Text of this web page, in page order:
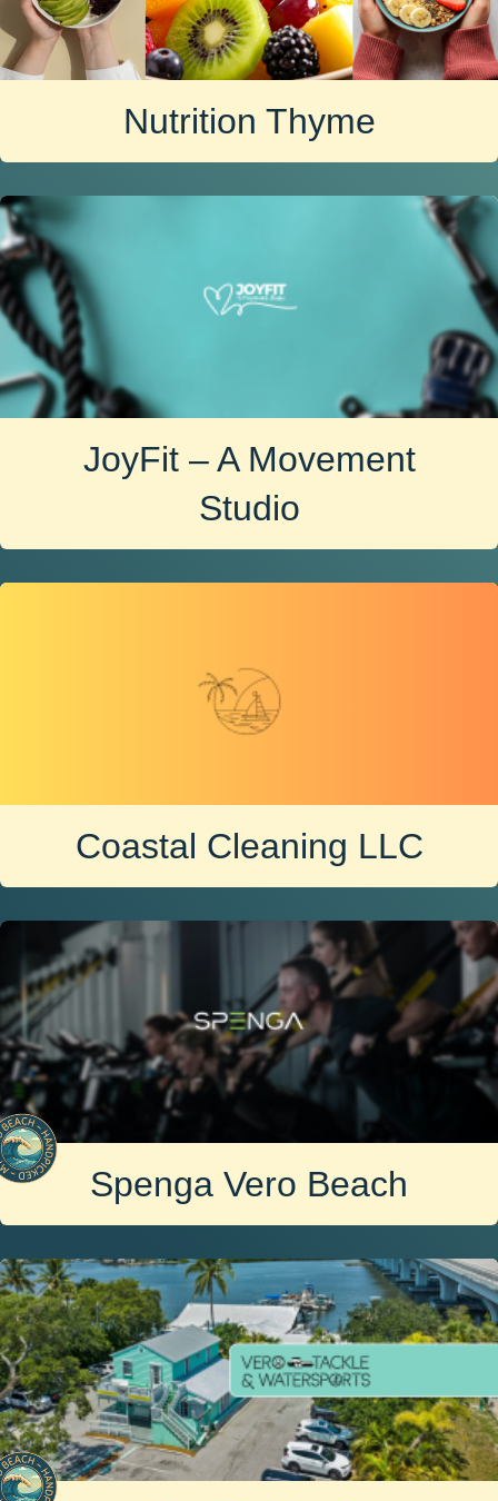
Nutrition Thyme
JoyFit – A Movement
Studio
Coastal Cleaning LLC
Spenga Vero Beach